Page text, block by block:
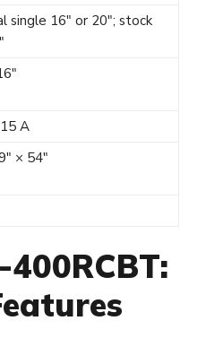
single 16″ or 20″; stock
A
× 54″